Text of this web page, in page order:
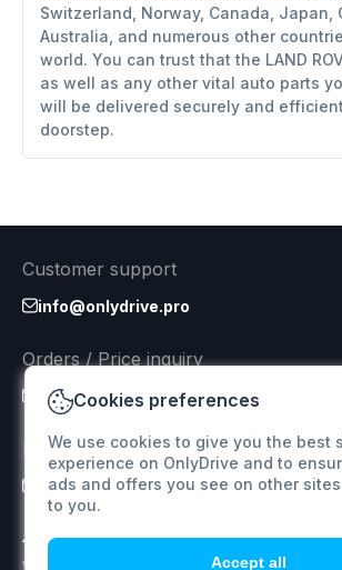
Switzerland, Norway, Canada, Japan,
Australia, and numerous other
world. You can trust that the LAND
as well as any other vital auto parts
will be delivered securely and
doorstep.
Cookies preferences
We use cookies to give you the best
experience on OnlyDrive and to
ads and offers you see on other
to you.
Accept all
Customer support
info@onlydrive.pro
Orders / Price inquiry
info@onlydrive.pro
Returns & Refunds
info@onlydrive.pro